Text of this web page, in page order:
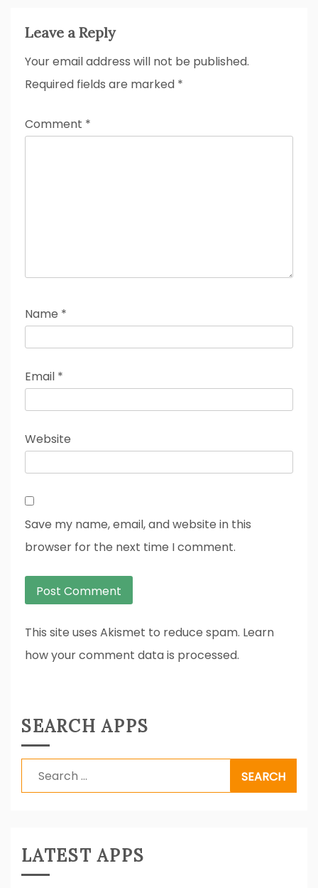
Leave a Reply
Your email address will not be published.
Required fields are marked *
Comment *
Name *
Email *
Website
Save my name, email, and website in this
browser for the next time I comment.
This site uses Akismet to reduce spam. Learn
how your comment data is processed.
SEARCH APPS
Search
for:
LATEST APPS